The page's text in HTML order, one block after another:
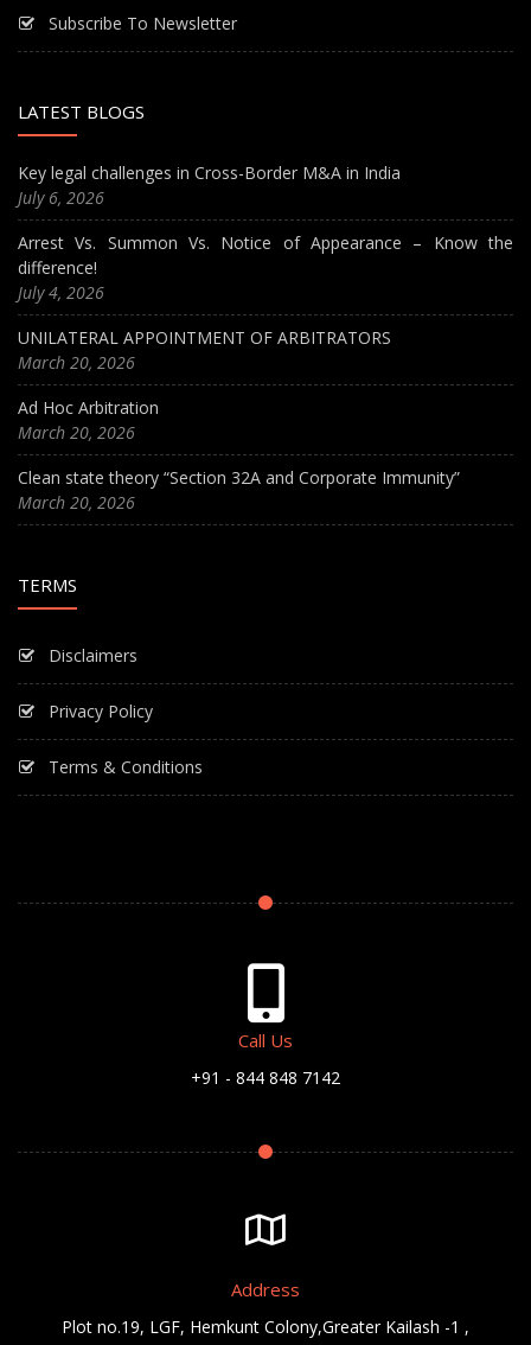
Subscribe To Newsletter
LATEST BLOGS
Key legal challenges in Cross-Border M&A in India
July 6, 2026
Arrest Vs. Summon Vs. Notice of Appearance – Know the
difference!
July 4, 2026
UNILATERAL APPOINTMENT OF ARBITRATORS
March 20, 2026
Ad Hoc Arbitration
March 20, 2026
Clean state theory “Section 32A and Corporate Immunity”
March 20, 2026
TERMS
Disclaimers
Privacy Policy
Terms & Conditions
Call Us
+91 - 844 848 7142
Address
Plot no.19, LGF, Hemkunt Colony,Greater Kailash -1 ,